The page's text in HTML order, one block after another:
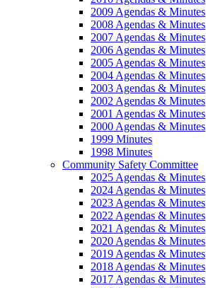
2009 Agendas & Minutes
2008 Agendas & Minutes
2007 Agendas & Minutes
2006 Agendas & Minutes
2005 Agendas & Minutes
2004 Agendas & Minutes
2003 Agendas & Minutes
2002 Agendas & Minutes
2001 Agendas & Minutes
2000 Agendas & Minutes
1999 Minutes
1998 Minutes
Community Safety Committee
2025 Agendas & Minutes
2024 Agendas & Minutes
2023 Agendas & Minutes
2022 Agendas & Minutes
2021 Agendas & Minutes
2020 Agendas & Minutes
2019 Agendas & Minutes
2018 Agendas & Minutes
2017 Agendas & Minutes